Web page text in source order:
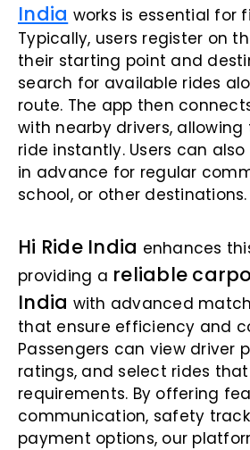
India works is essential for
Typically, users register on
their starting point and
search for available rides
route. The app then
with nearby drivers,
ride instantly. Users can
in advance for regular
school, or other destinations.
Hi Ride India enhances
providing a reliable
India with advanced
that ensure efficiency and
Passengers can view driver
ratings, and select rides
requirements. By offering
communication, safety
payment options, our